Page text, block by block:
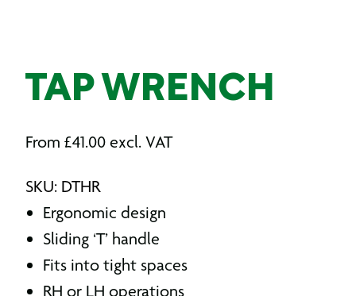
TAP WRENCH
From £41.00 excl. VAT
SKU: DTHR
Ergonomic design
Sliding ‘T’ handle
Fits into tight spaces
RH or LH operations